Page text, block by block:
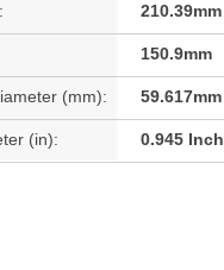
210.39mm
150.9mm
(mm): 59.617mm
(in): 0.945 Inch